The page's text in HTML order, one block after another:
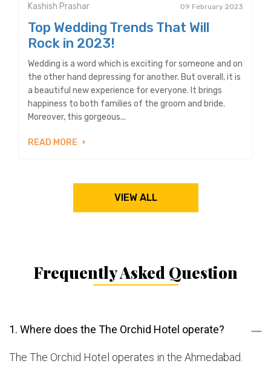
Kashish Prashar 09 February 2023
Top Wedding Trends That Will
Rock in 2023!
Wedding is a word which is exciting for someone and on
the other hand depressing for another. But overall, it is
a beautiful new experience for everyone. It brings
happiness to both families of the groom and bride.
Moreover, this gorgeous...
READ MORE
VIEW ALL
Frequently Asked Question
1. Where does the The Orchid Hotel operate?
The The Orchid Hotel operates in the Ahmedabad.